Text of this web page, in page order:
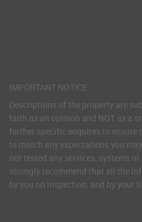
IMPORTANT NOTICE
Descriptions of the property are
faith as an opinion and NOT as a
further specific enquires to
to match any expectations you
not tested any services, systems
strongly recommend that all the
by you on inspection, and by your